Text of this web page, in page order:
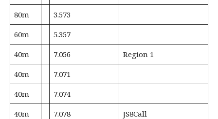
80m 3.573
60m 5.357
40m 7.056 Region 1
40m 7.071
40m 7.074
40m 7.078 JS8Call